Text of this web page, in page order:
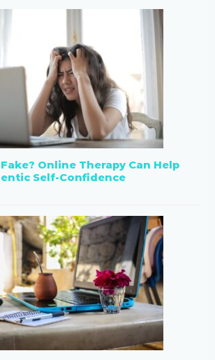
Online Therapy Can Help
Self-Confidence